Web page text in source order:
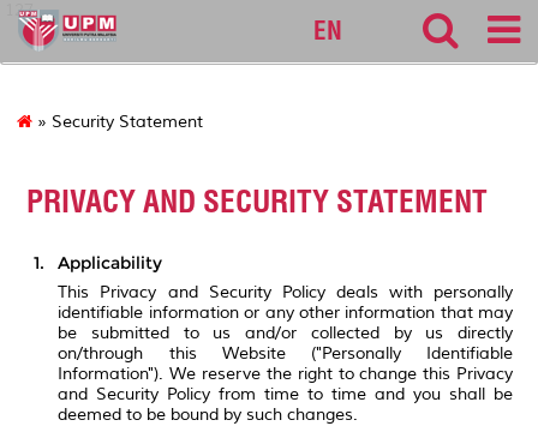
127
EN
» Security Statement
PRIVACY AND SECURITY STATEMENT
Applicability
This Privacy and Security Policy deals with personally
identifiable information or any other information that may
be submitted to us and/or collected by us directly
on/through this Website ("Personally Identifiable
Information"). We reserve the right to change this Privacy
and Security Policy from time to time and you shall be
deemed to be bound by such changes.